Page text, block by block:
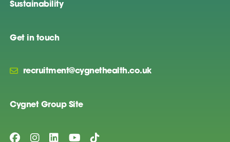
Sustainability
Get in touch
recruitment@cygnethealth.co.uk
Cygnet Group Site